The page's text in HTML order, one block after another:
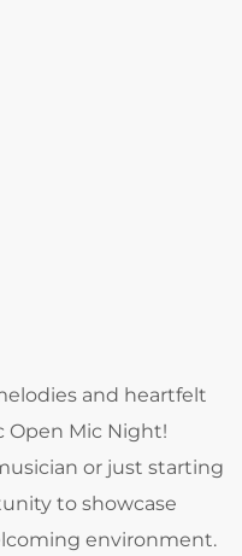
and heartfelt
Open Mic Night!
or just starting
to showcase
environment.